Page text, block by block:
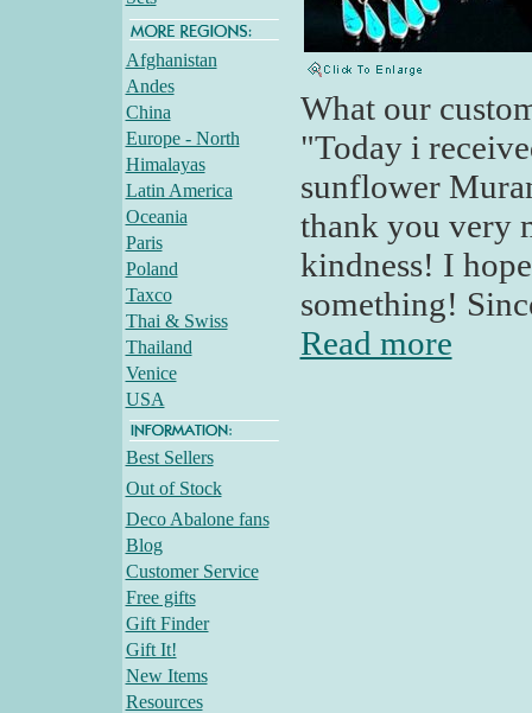
Afghanistan
Andes
China
Europe - North
Himalayas
Latin America
Oceania
Paris
Poland
Taxco
Thai & Swiss
Thailand
Venice
USA
Best Sellers
Out of Stock
Deco Abalone fans
Blog
Customer Service
Free gifts
Gift Finder
Gift It!
New Items
Resources
What our
"Today i
sunflower
thank you very
kindness! I
something!
Read more